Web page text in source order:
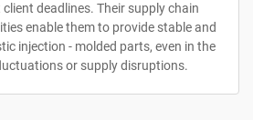
deadlines. Their supply chain
enable them to provide stable and
injection - molded parts, even in the
or supply disruptions.